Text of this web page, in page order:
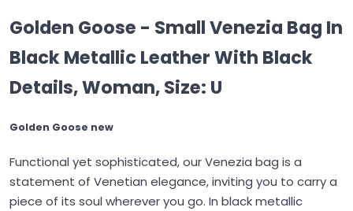
Golden Goose - Small Venezia Bag In
Black Metallic Leather With Black
Details, Woman, Size: U
Golden Goose new
Functional yet sophisticated, our Venezia bag is a
statement of Venetian elegance, inviting you to carry a
piece of its soul wherever you go. In black metallic